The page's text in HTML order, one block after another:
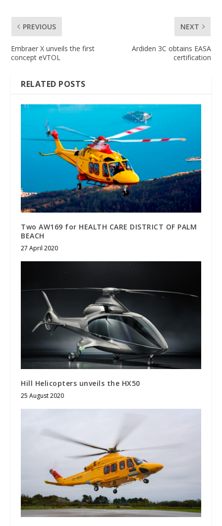
PREVIOUS
Embraer X unveils the first
concept eVTOL
NEXT
Ardiden 3C obtains EASA
certification
RELATED POSTS
Two AW169 for HEALTH CARE DISTRICT OF PALM
BEACH
27 April 2020
Hill Helicopters unveils the HX50
25 August 2020